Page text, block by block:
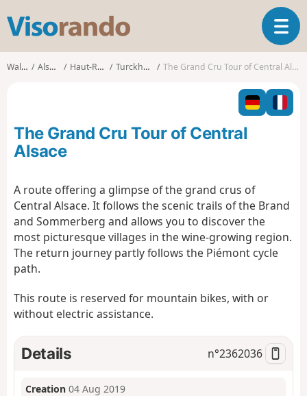
s
o
T
o
g
l
n
t
o
Walks Alsace Haut-Rhin Turckheim The Grand Cru Tour of Central Alsace
The Grand Cru Tour of Central
Alsace
A route offering a glimpse of the grand crus of
Central Alsace. It follows the scenic trails of the Brand
and Sommerberg and allows you to discover the
most picturesque villages in the wine-growing region.
The return journey partly follows the Piémont cycle
path.
This route is reserved for mountain bikes, with or
without electric assistance.
Details n°2362036
Creation 04 Aug 2019